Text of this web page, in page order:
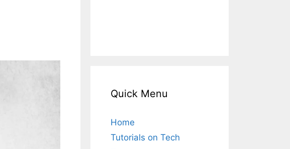
Quick Menu
Home
Tutorials on Tech